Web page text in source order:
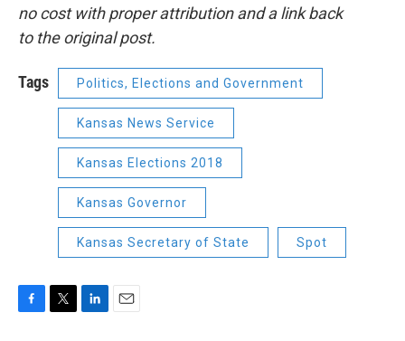
no cost with proper attribution and a link back
to the original post.
Tags Politics, Elections and Government
Kansas News Service
Kansas Elections 2018
Kansas Governor
Kansas Secretary of State Spot